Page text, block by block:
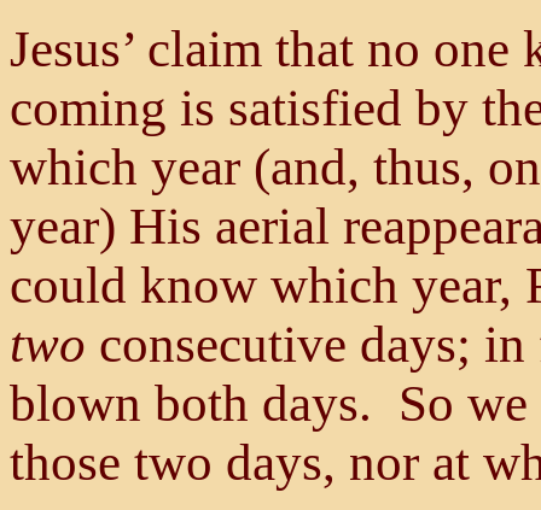
Jesus’ claim that no
coming is satisfied by
which year (and, thus,
year) His aerial
could know which year,
two consecutive days;
blown both days. So
those two days, nor at